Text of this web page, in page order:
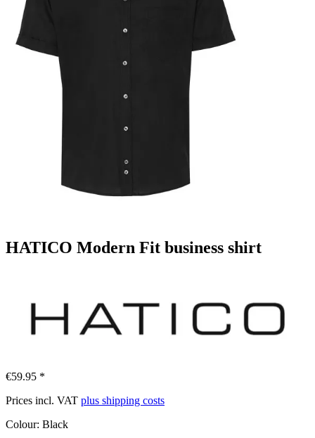
HATICO Modern Fit business shirt
€59.95 *
Prices incl. VAT plus shipping costs
Colour: Black